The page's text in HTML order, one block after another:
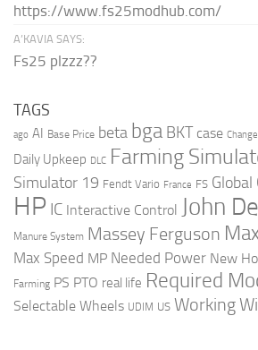
https://www.fs25modhub.com/
A’KAVIA SAYS:
Fs25 plzzz??
TAGS
ago AI Base Price beta bga BKT case
Daily Upkeep DLC Farming
Simulator 19 Fendt Vario France FS Global
HP IC Interactive Control John
Manure System Massey Ferguson
Max Speed MP Needed Power New
Farming PS PTO real life Required
Selectable Wheels UDIM US Working